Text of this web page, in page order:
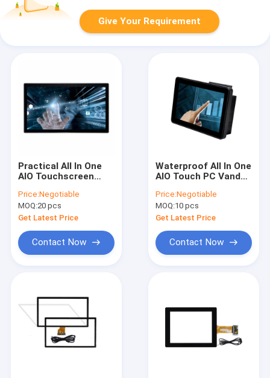
Give Your Requirement
Practical All In One
AIO Touchscreen
RK3399 Antiglare
Price:Negotiable
MOQ:20 pcs
Get Latest Price
Contact Now
Waterproof All In One
AIO Touch PC Vandal
Price:Negotiable
MOQ:10 pcs
Get Latest Price
Contact Now